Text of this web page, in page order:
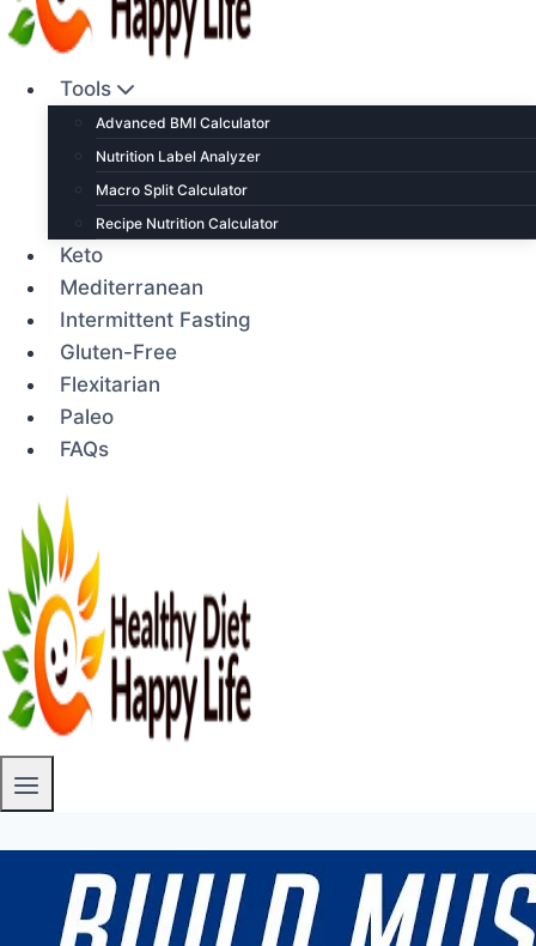
Tools
Advanced BMI Calculator
Nutrition Label Analyzer
Macro Split Calculator
Recipe Nutrition Calculator
Keto
Mediterranean
Intermittent Fasting
Gluten-Free
Flexitarian
Paleo
FAQs